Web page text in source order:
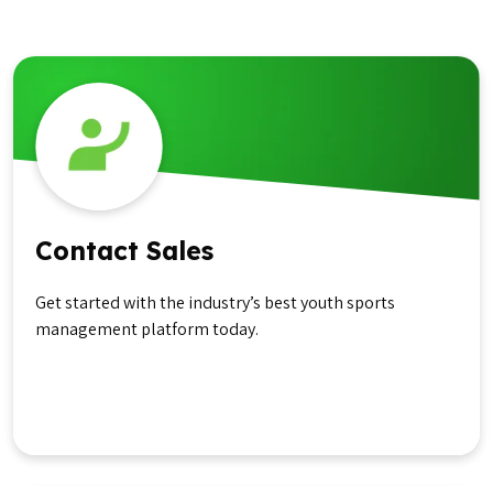
Contact Sales
Get started with the industry’s best youth sports
management platform today.